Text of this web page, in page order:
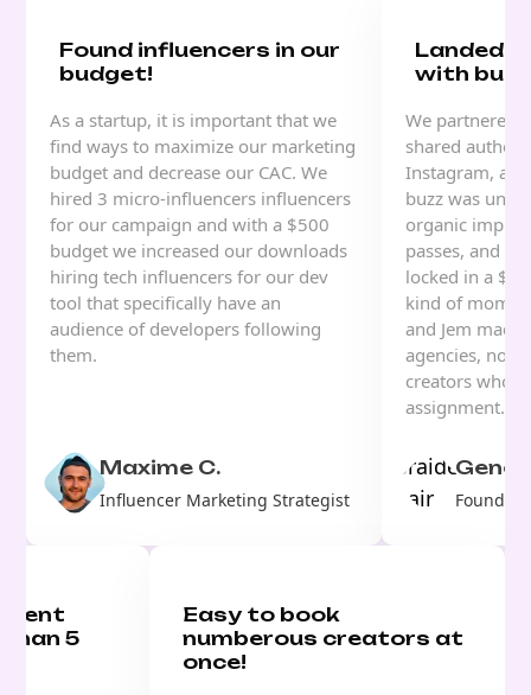
Found influencers in our
budget!
As a startup, it is important that we
find ways to maximize our marketing
budget and decrease our CAC. We
hired 3 micro-influencers influencers
for our campaign and with a $500
budget we increased our downloads
hiring tech influencers for our dev
tool that specifically have an
audience of developers following
them.
Maxime C.
Influencer Marketing Strategist
Landed
with
We partnered
shared
Instagram,
buzz was
organic
passes, and
locked in a
kind of
and Jem
agencies, no
creators who
assignment.
Founder,
5
Easy to book
numberous creators at
once!